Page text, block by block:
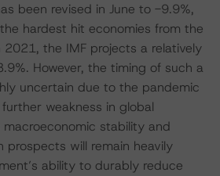
been revised in June to -9.9%,
hardest hit economies from the
2021, the IMF projects a relatively
However, the timing of such a
uncertain due to the pandemic
weakness in global
macroeconomic stability and
will remain heavily
ability to durably reduce